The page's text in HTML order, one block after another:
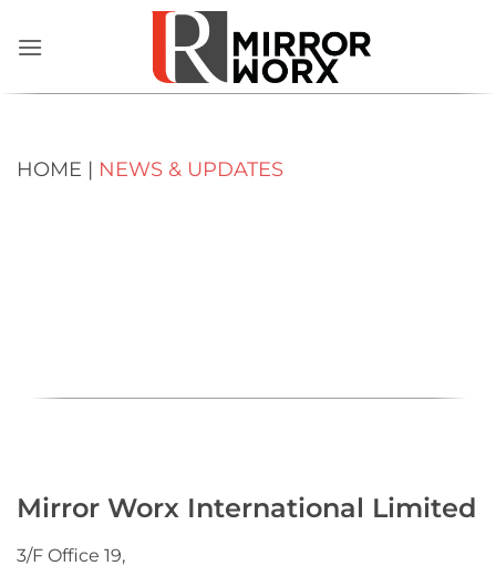
HOME | NEWS & UPDATES
Mirror Worx International Limited
3/F Office 19,